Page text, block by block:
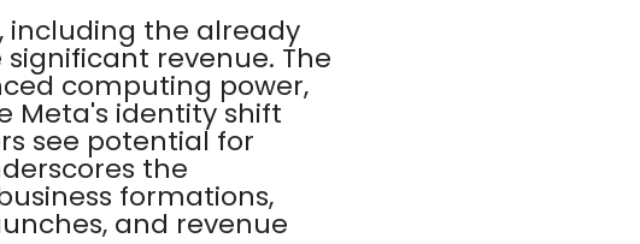
including the already
revenue. The
computing power,
Meta's identity shift
see potential for
the
formations,
and revenue